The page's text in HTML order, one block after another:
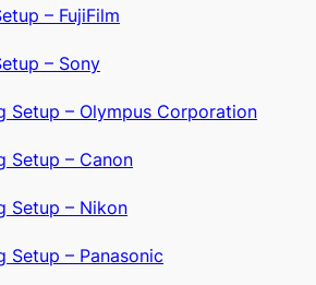
– FujiFilm
– Sony
Setup – Olympus Corporation
Setup – Canon
Setup – Nikon
Setup – Panasonic